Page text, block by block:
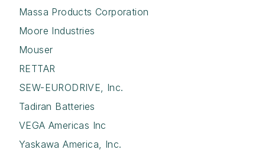
Massa Products Corporation
Moore Industries
Mouser
RETTAR
SEW-EURODRIVE, Inc.
Tadiran Batteries
VEGA Americas Inc
Yaskawa America, Inc.